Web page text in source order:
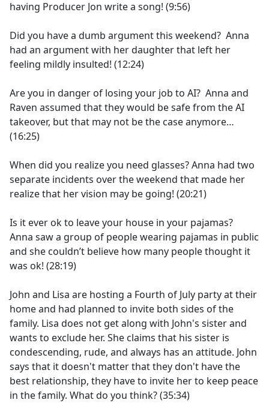
having Producer Jon write a song! (9:56)
Did you have a dumb argument this weekend? Anna
had an argument with her daughter that left her
feeling mildly insulted! (12:24)
Are you in danger of losing your job to AI? Anna and
Raven assumed that they would be safe from the AI
takeover, but that may not be the case anymore…
(16:25)
When did you realize you need glasses? Anna had two
separate incidents over the weekend that made her
realize that her vision may be going! (20:21)
Is it ever ok to leave your house in your pajamas?
Anna saw a group of people wearing pajamas in public
and she couldn’t believe how many people thought it
was ok! (28:19)
John and Lisa are hosting a Fourth of July party at their
home and had planned to invite both sides of the
family. Lisa does not get along with John's sister and
wants to exclude her. She claims that his sister is
condescending, rude, and always has an attitude. John
says that it doesn't matter that they don't have the
best relationship, they have to invite her to keep peace
in the family. What do you think? (35:34)